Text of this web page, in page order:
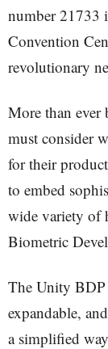
number 21733
Convention
revolutionary
More than ever
must consider
for their
to embed
wide variety of
Biometric
The Unity BDP
expandable,
a simplified